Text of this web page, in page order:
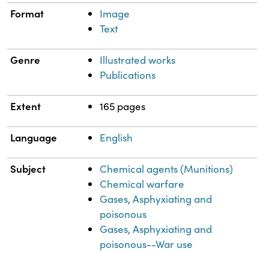
Format
Image
Text
Genre
Illustrated works
Publications
Extent 165 pages
Language English
Subject
Chemical agents (Munitions)
Chemical warfare
Gases, Asphyxiating and
poisonous
Gases, Asphyxiating and
poisonous--War use